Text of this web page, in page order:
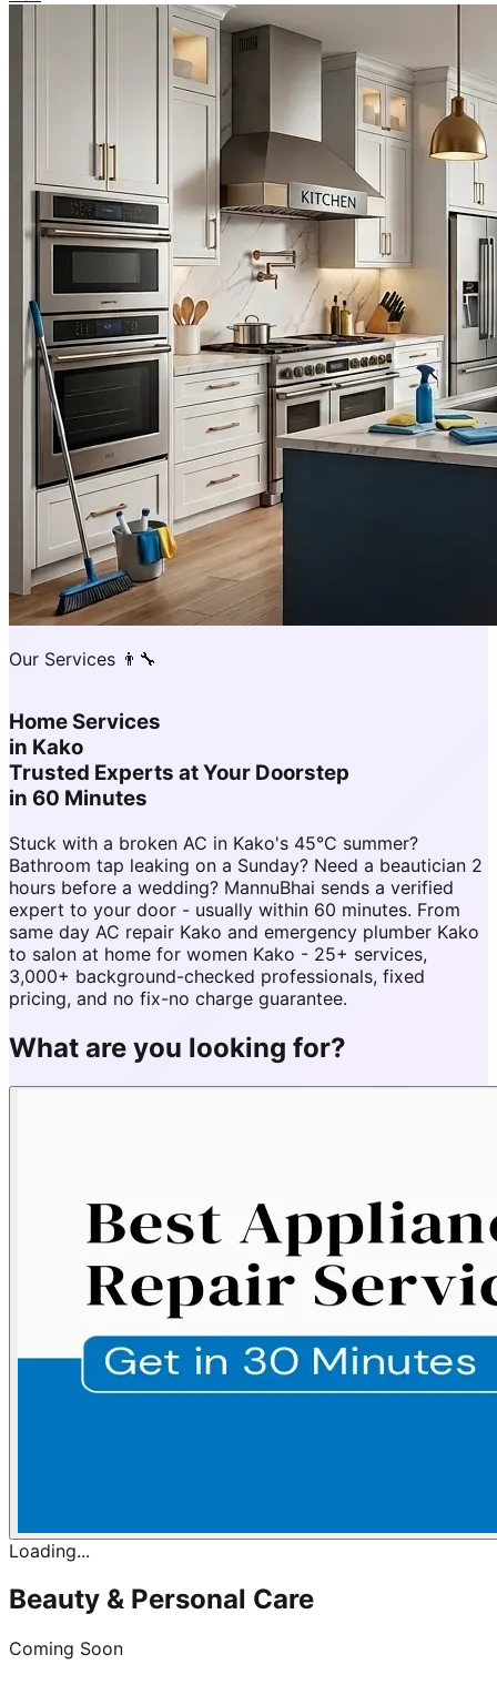
Our Services 👨‍🔧
Home Services
in Kako
Trusted Experts at Your Doorstep
in 60 Minutes
Stuck with a broken AC in Kako's 45°C summer?
Bathroom tap leaking on a Sunday? Need a beautician 2
hours before a wedding? MannuBhai sends a verified
expert to your door - usually within 60 minutes. From
same day AC repair Kako and emergency plumber Kako
to salon at home for women Kako - 25+ services,
3,000+ background-checked professionals, fixed
pricing, and no fix-no charge guarantee.
What are you looking for?
Loading...
Beauty & Personal Care
Coming Soon